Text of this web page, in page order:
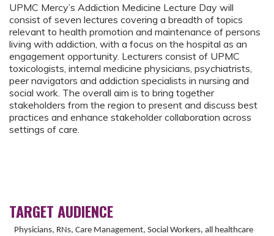
UPMC Mercy’s Addiction Medicine Lecture Day will
consist of seven lectures covering a breadth of topics
relevant to health promotion and maintenance of persons
living with addiction, with a focus on the hospital as an
engagement opportunity. Lecturers consist of UPMC
toxicologists, internal medicine physicians, psychiatrists,
peer navigators and addiction specialists in nursing and
social work. The overall aim is to bring together
stakeholders from the region to present and discuss best
practices and enhance stakeholder collaboration across
settings of care.
TARGET AUDIENCE
Physicians, RNs, Care Management, Social Workers, all healthcare